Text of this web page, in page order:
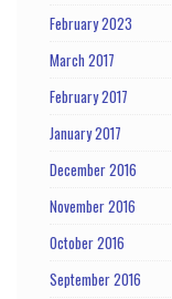
February 2023
March 2017
February 2017
January 2017
December 2016
November 2016
October 2016
September 2016